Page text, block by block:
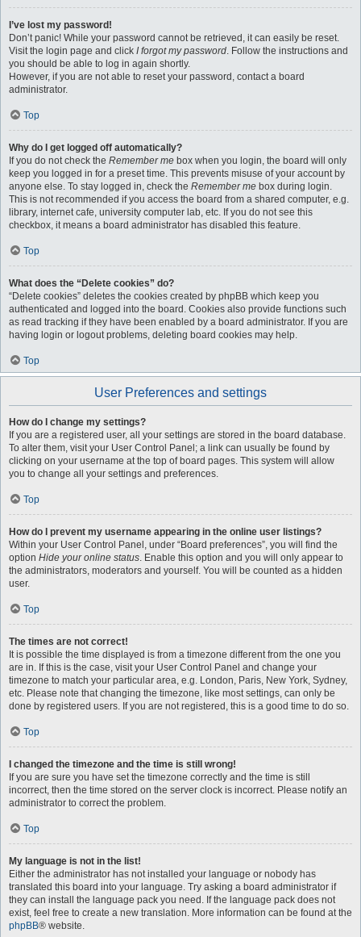
I’ve lost my password!
Don’t panic! While your password cannot be retrieved, it can easily be reset.
Visit the login page and click I forgot my password. Follow the instructions and
you should be able to log in again shortly.
However, if you are not able to reset your password, contact a board
administrator.
Top
Why do I get logged off automatically?
If you do not check the Remember me box when you login, the board will only
keep you logged in for a preset time. This prevents misuse of your account by
anyone else. To stay logged in, check the Remember me box during login.
This is not recommended if you access the board from a shared computer, e.g.
library, internet cafe, university computer lab, etc. If you do not see this
checkbox, it means a board administrator has disabled this feature.
Top
What does the “Delete cookies” do?
“Delete cookies” deletes the cookies created by phpBB which keep you
authenticated and logged into the board. Cookies also provide functions such
as read tracking if they have been enabled by a board administrator. If you are
having login or logout problems, deleting board cookies may help.
Top
User Preferences and settings
How do I change my settings?
If you are a registered user, all your settings are stored in the board database.
To alter them, visit your User Control Panel; a link can usually be found by
clicking on your username at the top of board pages. This system will allow
you to change all your settings and preferences.
Top
How do I prevent my username appearing in the online user listings?
Within your User Control Panel, under “Board preferences”, you will find the
option Hide your online status. Enable this option and you will only appear to
the administrators, moderators and yourself. You will be counted as a hidden
user.
Top
The times are not correct!
It is possible the time displayed is from a timezone different from the one you
are in. If this is the case, visit your User Control Panel and change your
timezone to match your particular area, e.g. London, Paris, New York, Sydney,
etc. Please note that changing the timezone, like most settings, can only be
done by registered users. If you are not registered, this is a good time to do so.
Top
I changed the timezone and the time is still wrong!
If you are sure you have set the timezone correctly and the time is still
incorrect, then the time stored on the server clock is incorrect. Please notify an
administrator to correct the problem.
Top
My language is not in the list!
Either the administrator has not installed your language or nobody has
translated this board into your language. Try asking a board administrator if
they can install the language pack you need. If the language pack does not
exist, feel free to create a new translation. More information can be found at the
phpBB® website.